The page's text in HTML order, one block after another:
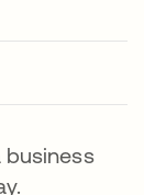
business